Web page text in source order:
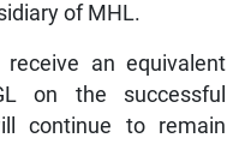
of MHL.
an equivalent
on the successful
continue to remain